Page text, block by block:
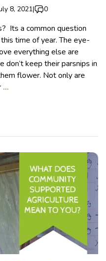
8, 2021| 0
Its a common question
time of year. The eye-
everything else are
don’t keep their parsnips in
flower. Not only are
…